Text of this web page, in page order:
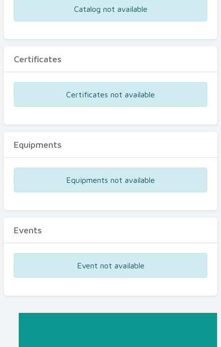
Catalog not available
Certificates
Certificates not available
Equipments
Equipments not available
Events
Event not available